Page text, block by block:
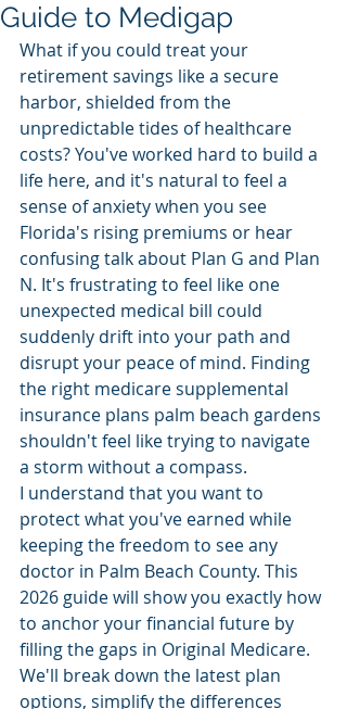
Guide to Medigap
What if you could treat your
retirement savings like a secure
harbor, shielded from the
unpredictable tides of healthcare
costs? You've worked hard to build a
life here, and it's natural to feel a
sense of anxiety when you see
Florida's rising premiums or hear
confusing talk about Plan G and Plan
N. It's frustrating to feel like one
unexpected medical bill could
suddenly drift into your path and
disrupt your peace of mind. Finding
the right medicare supplemental
insurance plans palm beach gardens
shouldn't feel like trying to navigate
a storm without a compass.
I understand that you want to
protect what you've earned while
keeping the freedom to see any
doctor in Palm Beach County. This
2026 guide will show you exactly how
to anchor your financial future by
filling the gaps in Original Medicare.
We'll break down the latest plan
options, simplify the differences